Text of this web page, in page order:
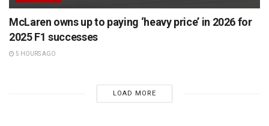
McLaren owns up to paying ‘heavy price’ in 2026 for
2025 F1 successes
5 HOURS AGO
LOAD MORE